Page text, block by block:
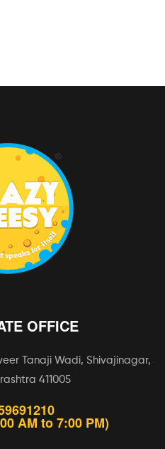
OFFICE
Tanaji Wadi, Shivajinagar,
411005
AM to 7:00 PM)